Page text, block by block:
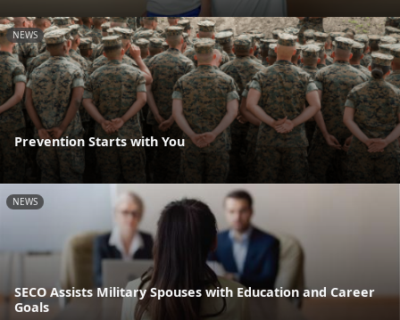
NEWS
Prevention Starts with You
NEWS
SECO Assists Military Spouses with Education and Career
Goals